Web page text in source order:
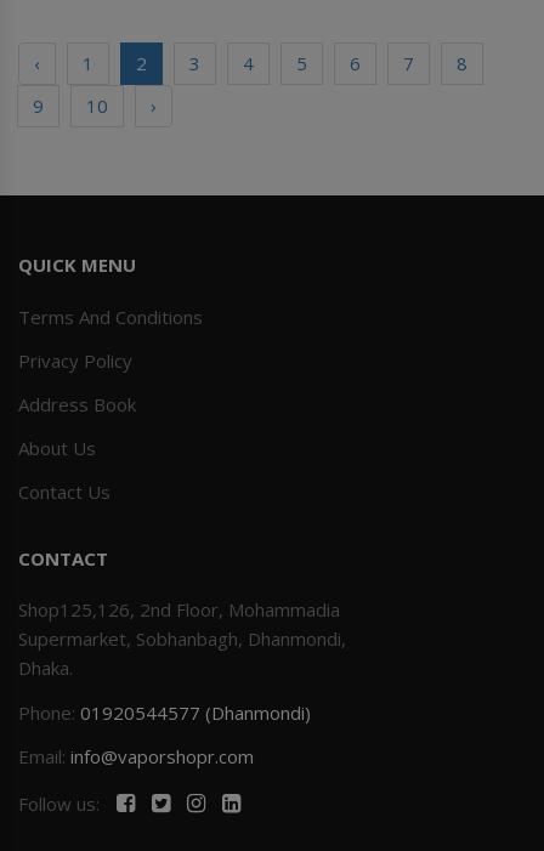
‹ 1 2 3 4 5 6 7
8
9
10 ›
QUICK MENU
Terms And Conditions
Privacy Policy
Address Book
About Us
Contact Us
CONTACT
Shop125,126, 2nd Floor, Mohammadia
Supermarket, Sobhanbagh, Dhanmondi,
Dhaka.
Phone: 01920544577 (Dhanmondi)
Email: info@vaporshopr.com
Follow us: